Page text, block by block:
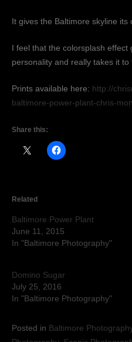
It gives the Baltimore skyline its
I feel that the colorsplash effect
personality and really takes it to
Prints available here: http://
baltimore-power-plant-chris-
Share this:
Related
Baltimore Power Plant
June 11, 2015
In "Baltimore Photography"
Domino Sugar
July 25, 2016
In "Baltimore Photography"
Posted in Baltimore